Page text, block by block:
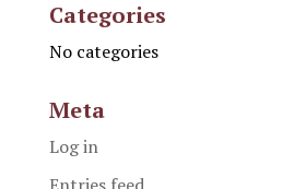
Categories
No categories
Meta
Log in